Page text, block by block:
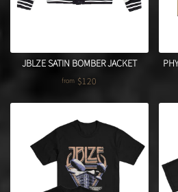
JBLZE SATIN BOMBER JACKET
from $120